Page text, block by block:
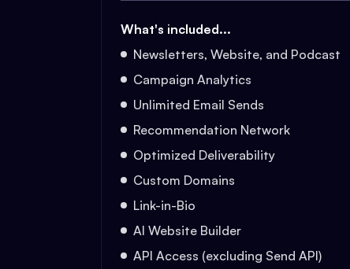
What's included...
Newsletters, Website, and Podcast
Campaign Analytics
Unlimited Email Sends
Recommendation Network
Optimized Deliverability
Custom Domains
Link-in-Bio
AI Website Builder
API Access (excluding Send API)